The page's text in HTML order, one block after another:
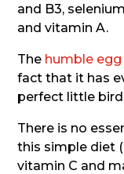
and B3,
and vitamin A.
The humble egg
fact that it has
perfect little
There is no
this simple diet
vitamin C and